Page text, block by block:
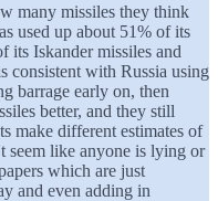
many missiles they think
used up about 51% of its
its Iskander missiles and
consistent with Russia using
barrage early on, then
better, and they still
make different estimates of
seem like anyone is lying or
which are just
and even adding in